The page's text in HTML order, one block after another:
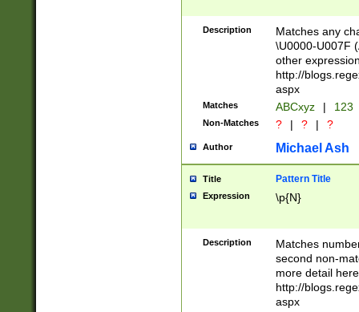
followed by a
format (0?[1-
minutes and
# 24 hour
#required
Description
Matches any
\U0000-U007F
other
http://
aspx
Matches ABCxyz | 123
Non-Matches ? | ? | ?
Author Michael Ash
Title Pattern Title
Expression \p{N}
Description
Matches
second non-
more detail here
http://
aspx